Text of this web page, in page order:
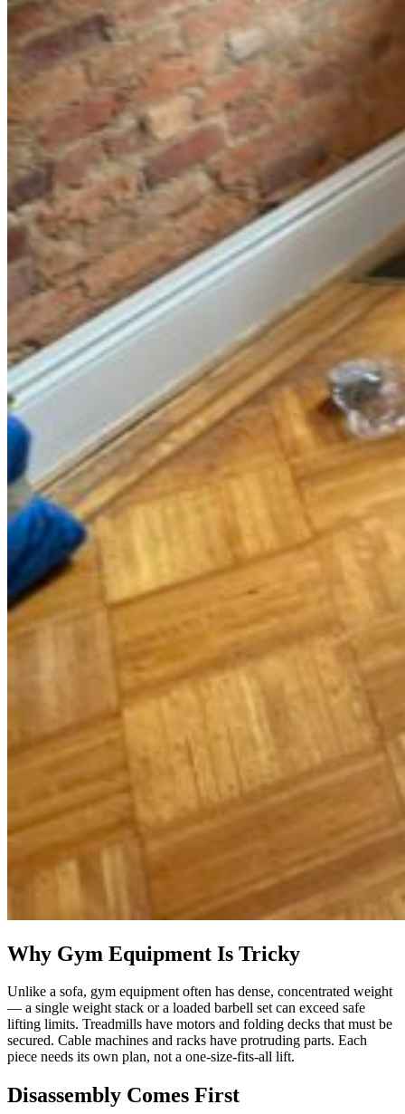
Why Gym Equipment Is Tricky
Unlike a sofa, gym equipment often has dense, concentrated weight
— a single weight stack or a loaded barbell set can exceed safe
lifting limits. Treadmills have motors and folding decks that must be
secured. Cable machines and racks have protruding parts. Each
piece needs its own plan, not a one-size-fits-all lift.
Disassembly Comes First